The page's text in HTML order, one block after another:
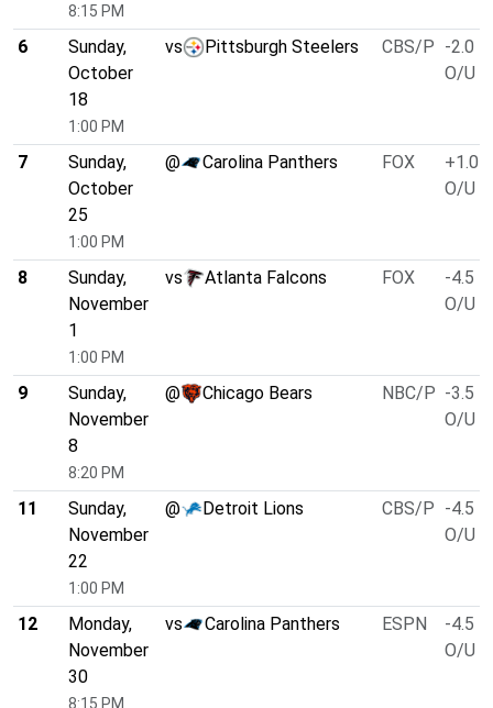
8:15 PM
6
Sunday,
October
18
1:00 PM
vs Pittsburgh Steelers CBS/P -2.0
O/U
7
Sunday,
October
25
1:00 PM
@ Carolina Panthers FOX
+1.0
O/U
8
Sunday,
November
1
1:00 PM
vs Atlanta Falcons FOX
-4.5
O/U
9
Sunday,
November
8
8:20 PM
@ Chicago Bears NBC/P -3.5
O/U
11
Sunday,
November
22
1:00 PM
@ Detroit Lions CBS/P -4.5
O/U
12
Monday,
November
30
8:15 PM
vs Carolina Panthers ESPN
-4.5
O/U